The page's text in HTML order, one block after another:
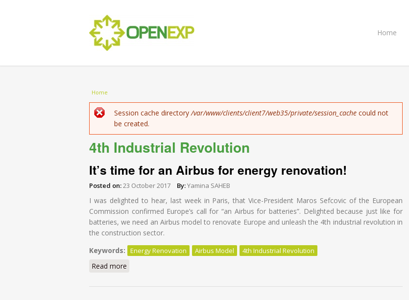
Home
You are here
Home
Error message
Session cache directory /var/www/clients/client7/web35/private/session_cache could not
be created.
4th Industrial Revolution
It’s time for an Airbus for energy renovation!
Posted on:23 October 2017 By:Yamina SAHEB
I was delighted to hear, last week in Paris, that Vice-President Maros Sefcovic of the European
Commission confirmed Europe’s call for “an Airbus for batteries”. Delighted because just like for
batteries, we need an Airbus model to renovate Europe and unleash the 4th industrial revolution in
the construction sector.
Keywords:
Energy Renovation Airbus Model 4th Industrial Revolution
Read more